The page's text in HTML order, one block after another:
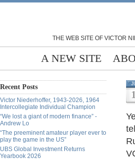
THE WEB SITE OF VICTOR
A NEW SITE
Recent Posts
Victor Niederhoffer, 1943-2026, 1964
Intercollegiate Individual Champion
“We lost a giant of modern finance” -
Andrew Lo
“The preeminent amateur player ever to
play the game in the US”
UBS Global Investment Returns
Yearbook 2026